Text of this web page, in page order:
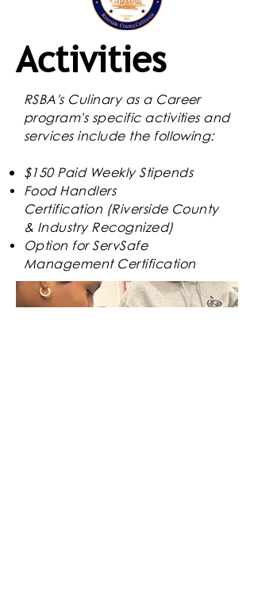
Activities
RSBA's Culinary as a Career
program's specific activitiesand
services include the following:
$150 Paid Weekly Stipends
Food Handlers
Certification (Riverside County
& Industry Recognized)
Option for ServSafe
Management Certification